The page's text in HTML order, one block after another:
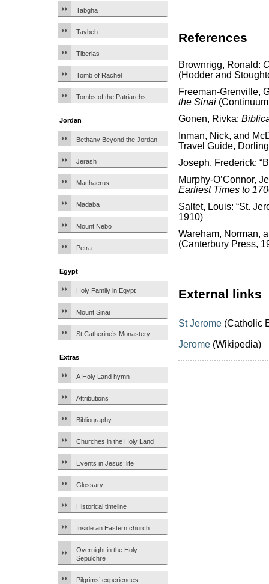
Tabgha
Taybeh
Tiberias
Tomb of Rachel
Tombs of the Patriarchs
Jordan
Bethany Beyond the Jordan
Jerash
Machaerus
Madaba
Mount Nebo
Petra
Egypt
Holy Family in Egypt
Mount Sinai
St Catherine’s Monastery
Extras
A Holy Land hymn
Attributions
Bibliography
Churches in the Holy Land
Events in Jesus’ life
Glossary
Historical timeline
Inside an Eastern church
Overnight in the Holy
Sepulchre
Pilgrims’ experiences
References
Brownrigg, Ronald:
(Hodder and
Freeman-Grenville,
the Sinai
Gonen, Rivka:
Inman, Nick, and
Travel Guide,
Joseph, Frederick:
Murphy-O’Connor,
Earliest Times to
Saltet, Louis: “St.
1910)
Wareham, Norman,
(Canterbury Press,
External links
St Jerome (Catholic
Jerome (Wikipedia)